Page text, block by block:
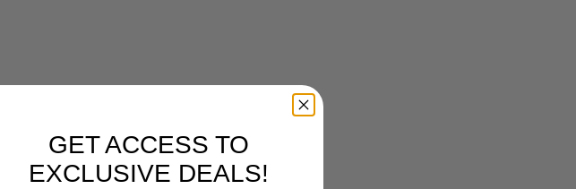
GET ACCESS TO
EXCLUSIVE DEALS!